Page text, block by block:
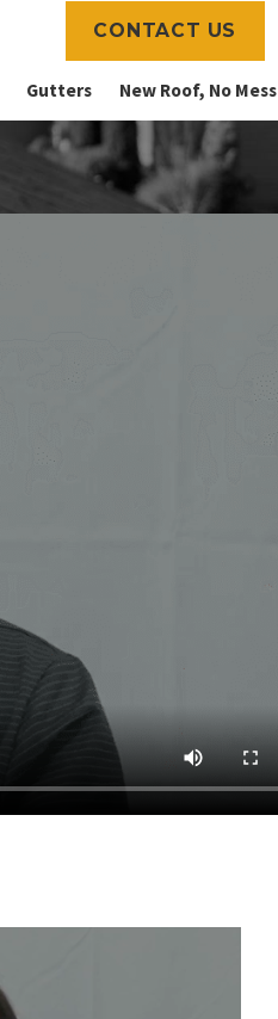
CONTACT US
Gutters New Roof, No Mess